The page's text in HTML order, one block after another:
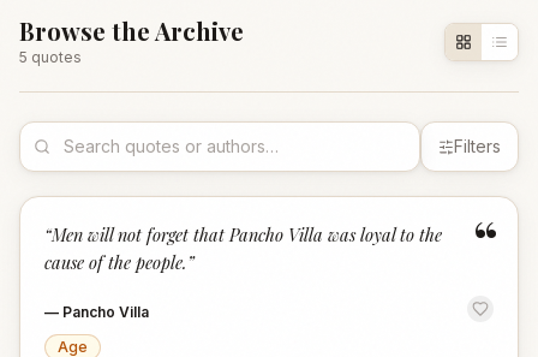
Browse the Archive
5 quotes
Filters
“
“Men will not forget that Pancho Villa was loyal to the
cause of the people. ”
— Pancho Villa
Age